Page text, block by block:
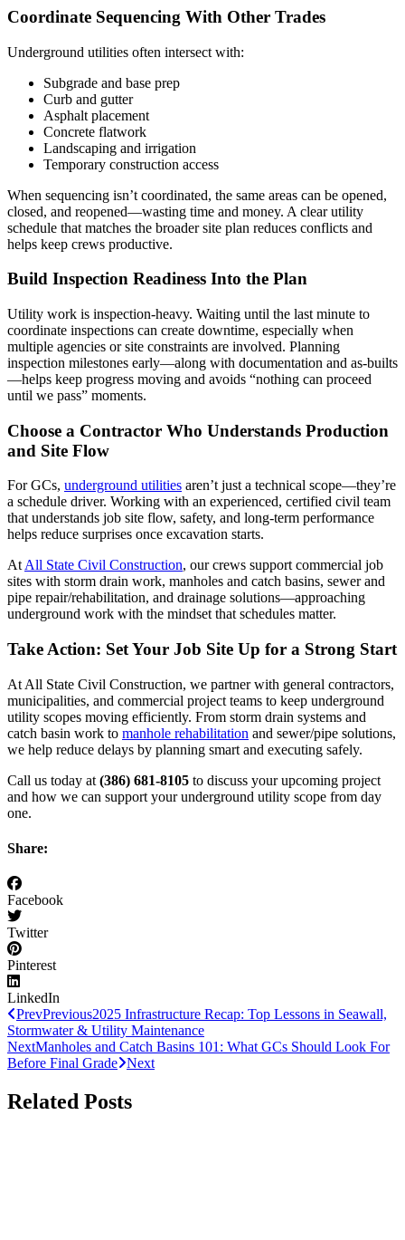
Coordinate Sequencing With Other Trades
Underground utilities often intersect with:
Subgrade and base prep
Curb and gutter
Asphalt placement
Concrete flatwork
Landscaping and irrigation
Temporary construction access
When sequencing isn’t coordinated, the same areas can be opened,
closed, and reopened—wasting time and money. A clear utility
schedule that matches the broader site plan reduces conflicts and
helps keep crews productive.
Build Inspection Readiness Into the Plan
Utility work is inspection-heavy. Waiting until the last minute to
coordinate inspections can create downtime, especially when
multiple agencies or site constraints are involved. Planning
inspection milestones early—along with documentation and as-builts
—helps keep progress moving and avoids “nothing can proceed
until we pass” moments.
Choose a Contractor Who Understands Production
and Site Flow
For GCs, underground utilities aren’t just a technical scope—they’re
a schedule driver. Working with an experienced, certified civil team
that understands job site flow, safety, and long-term performance
helps reduce surprises once excavation starts.
AtAll State Civil Construction, our crews support commercial job
sites with storm drain work, manholes and catch basins, sewer and
pipe repair/rehabilitation, and drainage solutions—approaching
underground work with the mindset that schedules matter.
Take Action: Set Your Job Site Up for a Strong Start
At All State Civil Construction, we partner with general contractors,
municipalities, and commercial project teams to keep underground
utility scopes moving efficiently. From storm drain systems and
catch basin work to manhole rehabilitation and sewer/pipe solutions,
we help reduce delays by planning smart and executing safely.
Call us today at (386) 681-8105 to discuss your upcoming project
and how we can support your underground utility scope from day
one.
Share:
Facebook
Twitter
Pinterest
LinkedIn
PrevPrevious2025 Infrastructure Recap: Top Lessons in Seawall,
Stormwater & Utility Maintenance
NextManholes and Catch Basins 101: What GCs Should Look For
Before Final Grade Next
Related Posts